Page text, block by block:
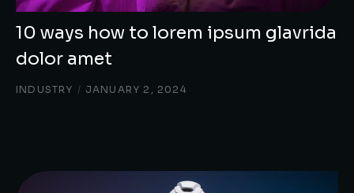
10 ways how to lorem ipsum glavrida
dolor amet
INDUSTRY / JANUARY 2, 2024